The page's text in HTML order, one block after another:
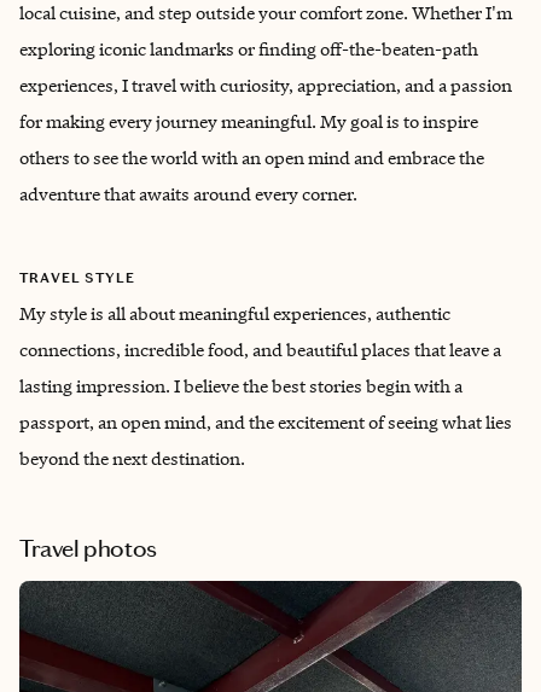
local cuisine, and step outside your comfort zone. Whether I'm
exploring iconic landmarks or finding off-the-beaten-path
experiences, I travel with curiosity, appreciation, and a passion
for making every journey meaningful. My goal is to inspire
others to see the world with an open mind and embrace the
adventure that awaits around every corner.
TRAVEL STYLE
My style is all about meaningful experiences, authentic
connections, incredible food, and beautiful places that leave a
lasting impression. I believe the best stories begin with a
passport, an open mind, and the excitement of seeing what lies
beyond the next destination.
Travel photos